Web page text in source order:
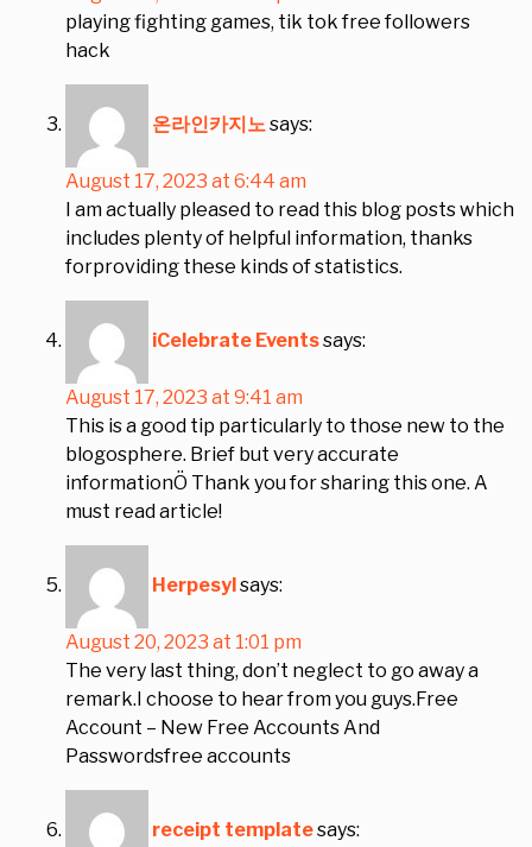
playing fighting games, tik tok free followers
hack
온라인카지노 says:
August 17, 2023 at 6:44 am
I am actually pleased to read this blog posts which
includes plenty of helpful information, thanks
forproviding these kinds of statistics.
iCelebrate Eventssays:
August 17, 2023 at 9:41 am
This is a good tip particularly to those new to the
blogosphere. Brief but very accurate
informationÖ Thank you for sharing this one. A
must read article!
Herpesylsays:
August 20, 2023 at 1:01 pm
The very last thing, don’t neglect to go away a
remark.I choose to hear from you guys.Free
Account – New Free Accounts And
Passwordsfree accounts
receipt templatesays: